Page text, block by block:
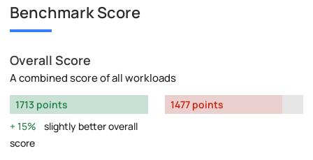
Benchmark Score
Overall Score
A combined score of all workloads
1713 points
15%
slightly better overall
score
1477 points